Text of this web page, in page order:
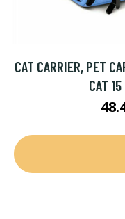
CAT CARRIER, PET
CAT